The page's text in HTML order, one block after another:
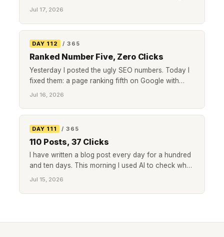
too big to load. Context engineering is the fix, and it
Jul 17, 2026
DAY 112 / 365
Ranked Number Five, Zero Clicks
Yesterday I posted the ugly SEO numbers. Today I
fixed them: a page ranking fifth on Google with
zero clicks, two more page-one posts nobody
Jul 16, 2026
DAY 111 / 365
110 Posts, 37 Clicks
I have written a blog post every day for a hundred
and ten days. This morning I used AI to check what
all of it actually did in search: 4,244 impressions, 37
Jul 15, 2026